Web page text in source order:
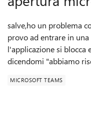
salve,ho un problema
provo ad entrare in
l'applicazione si blocca
dicendomi "abbiamo
MICROSOFT TEAMS